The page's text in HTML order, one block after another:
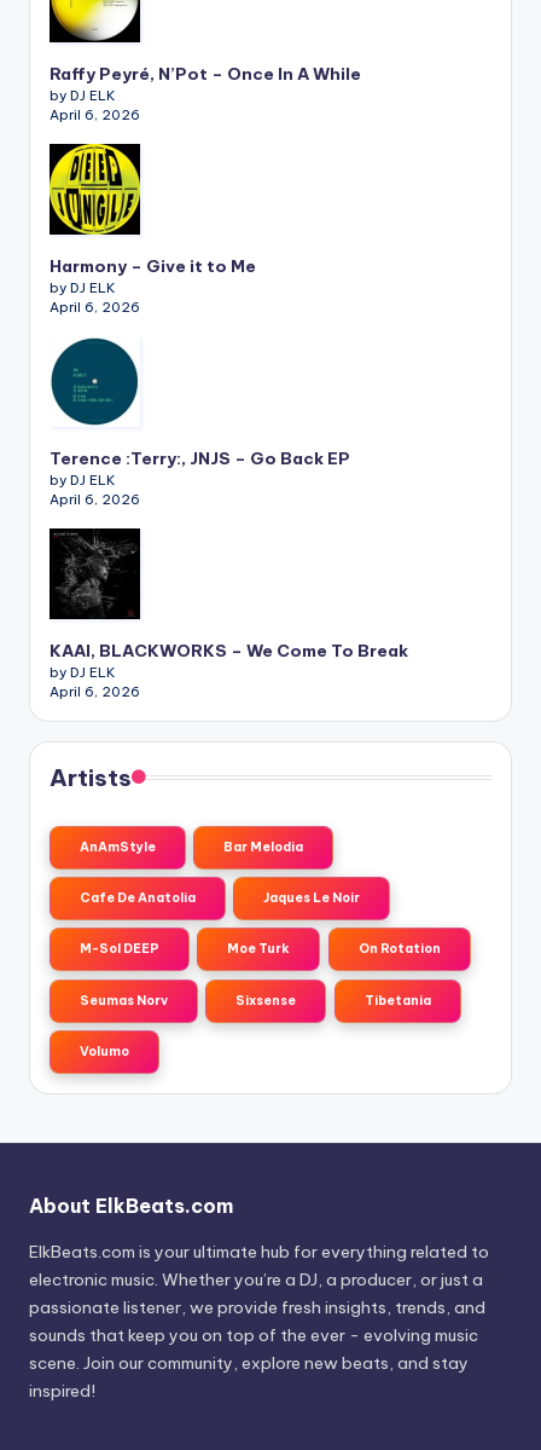
Raffy Peyré, N’Pot – Once In A While
by DJ ELK
April 6, 2026
Harmony – Give it to Me
by DJ ELK
April 6, 2026
Terence :Terry:, JNJS – Go Back EP
by DJ ELK
April 6, 2026
KAAI, BLACKWORKS – We Come To Break
by DJ ELK
April 6, 2026
Artists
AnAmStyle Bar Melodia
Cafe De Anatolia Jaques Le Noir
M-Sol DEEP Moe Turk On Rotation
Seumas Norv Sixsense Tibetania
Volumo
About ElkBeats.com
ElkBeats.com is your ultimate hub for everything related to
electronic music. Whether you’re a DJ, a producer, or just a
passionate listener, we provide fresh insights, trends, and
sounds that keep you on top of the ever - evolving music
scene. Join our community, explore new beats, and stay
inspired!